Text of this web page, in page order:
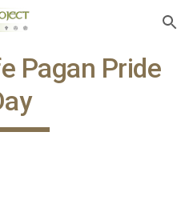
Skip to navigation
Pagan Pride